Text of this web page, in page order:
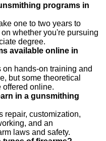
programs in
one to two years to
whether you're pursuing
degree.
available online in
on hands-on training and
but some theoretical
offered online.
in a gunsmithing
repair, customization,
and an
laws and safety.